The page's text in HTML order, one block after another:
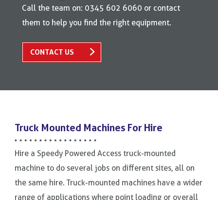
Call the team on: 0345 602 6060 or contact
them to help you find the right equipment.
CONTACT US
Truck Mounted Machines For Hire
Hire a Speedy Powered Access truck-mounted
machine to do several jobs on different sites, all on
the same hire. Truck-mounted machines have a wider
range of applications where point loading or overall